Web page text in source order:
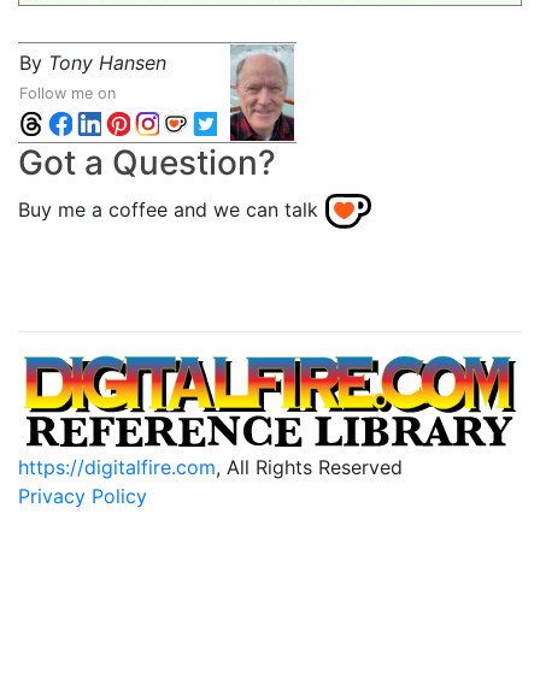
By Tony Hansen
Follow me on
Got a Question?
Buy me a coffee and we can talk
https://digitalfire.com, All Rights Reserved
Privacy Policy